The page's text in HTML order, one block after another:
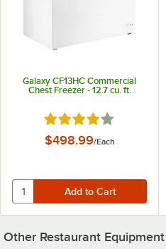
Galaxy CF13HC Commercial
Chest Freezer - 12.7 cu. ft.
Rated 3.9 out of 5 stars
$498.99/Each
Other Restaurant Equipment